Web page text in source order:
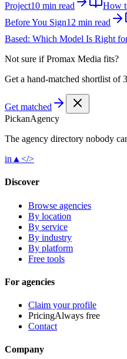
Project10 min read
How
Before You Sign12 min read
Based: Which Model Is Right
Not sure ifPromax Media fits?
Get a hand-matched shortlist of
Get matched
PickanAgency
The agency directory nobody
in ▲ </>
Discover
Browse agencies
By location
By service
By industry
By platform
Free tools
For agencies
Claim your profile
PricingAlways free
Contact
Company